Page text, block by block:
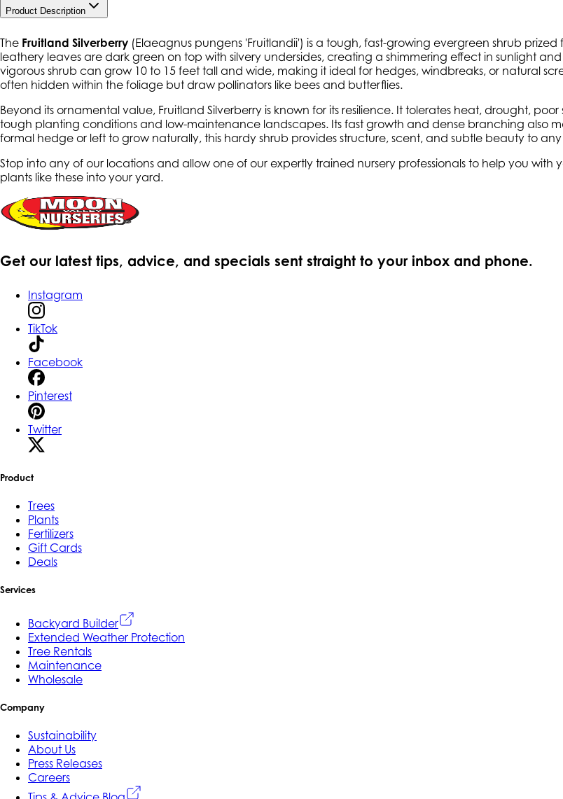
Product Description
The Fruitland Silverberry (Elaeagnus pungens 'Fruitlandii') is a tough, fast-growing evergreen shrub
leathery leaves are dark green on top with silvery undersides, creating a shimmering effect in sunlight
vigorous shrub can grow 10 to 15 feet tall and wide, making it ideal for hedges, windbreaks, or natural
often hidden within the foliage but draw pollinators like bees and butterflies.
Beyond its ornamental value, Fruitland Silverberry is known for its resilience. It tolerates heat, drought,
tough planting conditions and low-maintenance landscapes. Its fast growth and dense branching also
formal hedge or left to grow naturally, this hardy shrub provides structure, scent, and subtle beauty to
Stop into any of our locations and allow one of our expertly trained nursery professionals to help you
plants like these into your yard.
Get our latest tips, advice, and specials sent straight to your inbox and phone.
Instagram
TikTok
Facebook
Pinterest
Twitter
Product
Trees
Plants
Fertilizers
Gift Cards
Deals
Services
Backyard Builder
Extended Weather Protection
Tree Rentals
Maintenance
Wholesale
Company
Sustainability
About Us
Press Releases
Careers